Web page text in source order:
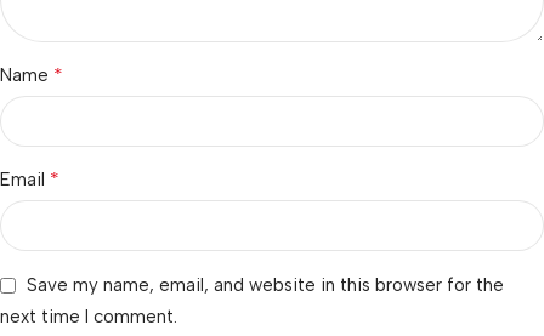
Name *
Email *
Save my name, email, and website in this browser for the
next time I comment.